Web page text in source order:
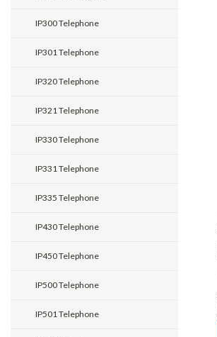
IP300 Telephone
IP301 Telephone
IP320 Telephone
IP321 Telephone
IP330 Telephone
IP331 Telephone
IP335 Telephone
IP430 Telephone
IP450 Telephone
IP500 Telephone
IP501 Telephone